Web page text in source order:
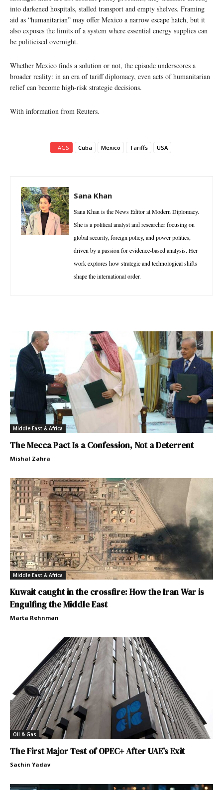
into darkened hospitals, stalled transport and empty shelves. Framing
aid as “humanitarian” may offer Mexico a narrow escape hatch, but it
also exposes the limits of a system where essential energy supplies can
be politicised overnight.
Whether Mexico finds a solution or not, the episode underscores a
broader reality: in an era of tariff diplomacy, even acts of humanitarian
relief can become high-risk strategic decisions.
With information from Reuters.
TAGS Cuba Mexico Tariffs USA
Sana Khan
Sana Khan is the News Editor at Modern Diplomacy.
She is a political analyst and researcher focusing on
global security, foreign policy, and power politics,
driven by a passion for evidence-based analysis. Her
work explores how strategic and technological shifts
shape the international order.
Middle East & Africa
The Mecca Pact Is a Confession, Not a Deterrent
Mishal Zahra
Middle East & Africa
Kuwait caught in the crossfire: How the Iran War is
Engulfing the Middle East
Marta Rehnman
Oil & Gas
The First Major Test of OPEC+ After UAE’s Exit
Sachin Yadav